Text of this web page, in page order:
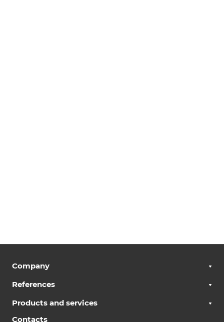
Company
References
Products and services
Contacts